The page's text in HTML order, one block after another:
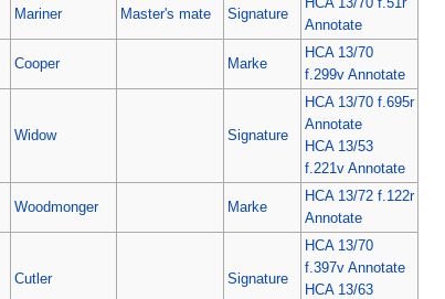
Mariner Master's mate Signature
Annotate
Cooper Marke
HCA 13/70
f.299v Annotate
Widow Signature
HCA 13/70 f.695r
Annotate
HCA 13/53
f.221v Annotate
Woodmonger Marke
HCA 13/72 f.122r
Annotate
Cutler Signature
HCA 13/70
f.397v Annotate
HCA 13/63